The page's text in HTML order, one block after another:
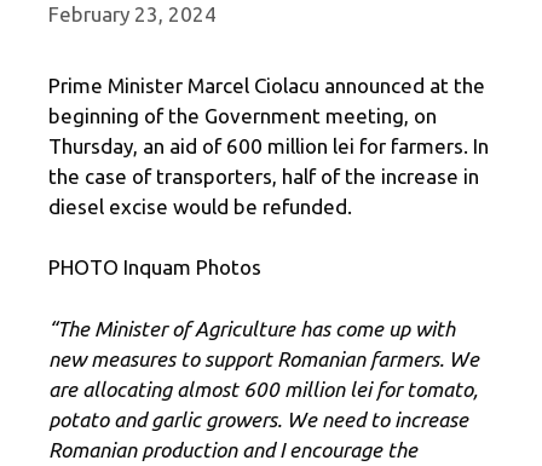
February 23, 2024
Prime Minister Marcel Ciolacu announced at the
beginning of the Government meeting, on
Thursday, an aid of 600 million lei for farmers. In
the case of transporters, half of the increase in
diesel excise would be refunded.
PHOTO Inquam Photos
“The Minister of Agriculture has come up with
new measures to support Romanian farmers. We
are allocating almost 600 million lei for tomato,
potato and garlic growers. We need to increase
Romanian production and I encourage the